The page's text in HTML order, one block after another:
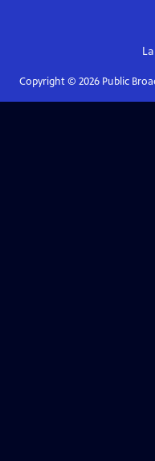
Copyright © 2026Public